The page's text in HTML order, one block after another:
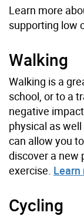
Learn more
supporting low
Walking
Walking is a
school, or to a
negative
physical as
can allow you
discover a new
exercise. Learn
Cycling